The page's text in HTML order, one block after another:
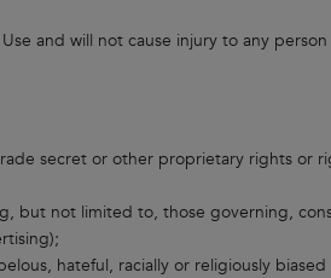
and will not cause injury to any
secret or other proprietary rights or
but not limited to, those governing,
hateful, racially or religiously biased